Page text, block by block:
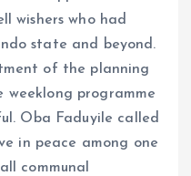
wishers who had
state and beyond.
of the planning
weeklong programme
Oba Faduyile called
in peace among one
communal